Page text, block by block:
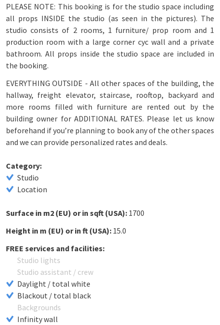
PLEASE NOTE: This booking is for the studio space including
all props INSIDE the studio (as seen in the pictures). The
studio consists of 2 rooms, 1 furniture/ prop room and 1
production room with a large corner cyc wall and a private
bathroom. All props inside the studio space are included in
the booking.
EVERYTHING OUTSIDE - All other spaces of the building, the
hallway, freight elevator, staircase, rooftop, backyard and
more rooms filled with furniture are rented out by the
building owner for ADDITIONAL RATES. Please let us know
beforehand if you’re planning to book any of the other spaces
and we can provide personalized rates and deals.
Category:
Studio
Location
Surface in m2 (EU) or in sqft (USA): 1700
Height in m (EU) or in ft (USA): 15.0
FREE services and facilities:
Studio lights
Studio assistant / crew
Daylight / total white
Blackout / total black
Backgrounds
Infinity wall